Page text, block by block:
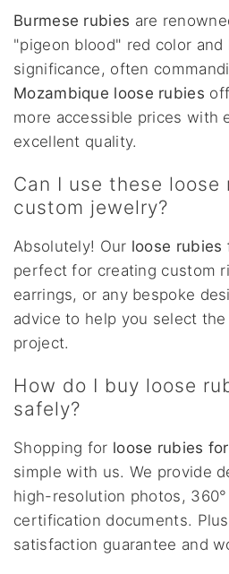
Burmese rubies are
"pigeon blood" red color and
significance, often
Mozambique loose rubies
more accessible prices with
excellent quality.
Can I use these loose
custom jewelry?
Absolutely! Our loose rubies
perfect for creating custom
earrings, or any bespoke
advice to help you select
project.
How do I buy loose
safely?
Shopping for loose rubies
simple with us. We provide
high-resolution photos,
certification documents.
satisfaction guarantee and